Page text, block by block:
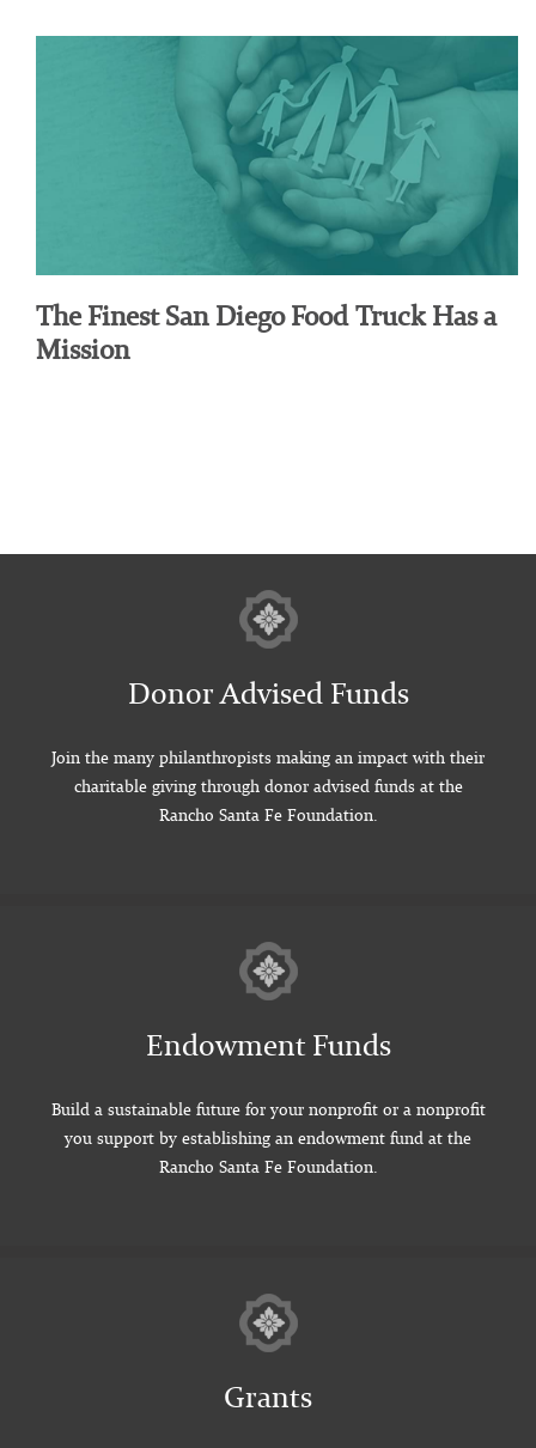
The Finest San Diego Food Truck Has a
Mission
Donor Advised Funds
Join the many philanthropists making an impact with their
charitable giving through donor advised funds at the
Rancho Santa Fe Foundation.
Endowment Funds
Build a sustainable future for your nonprofit or a nonprofit
you support by establishing an endowment fund at the
Rancho Santa Fe Foundation.
Grants